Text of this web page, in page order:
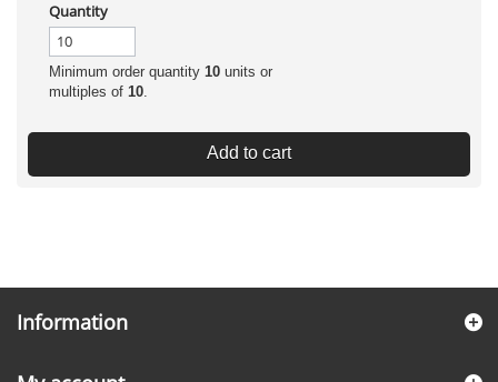
Quantity
Minimum order quantity 10 units or
multiples of 10.
Add to cart
Information